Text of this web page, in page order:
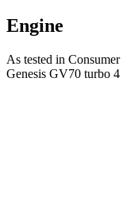
Engine
As tested in Consumer
Genesis GV70 turbo 4